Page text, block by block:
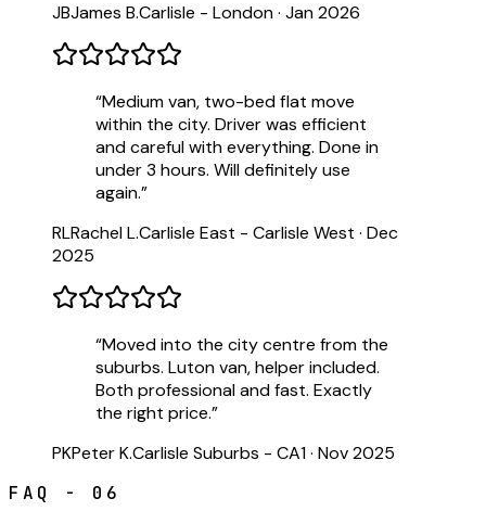
JBJames B.Carlisle - London· Jan 2026
“Medium van, two-bed flat move
within the city. Driver was efficient
and careful with everything. Done in
under 3 hours. Will definitely use
again.”
RLRachel L.Carlisle East - Carlisle West · Dec
2025
“Moved into the city centre from the
suburbs. Luton van, helper included.
Both professional and fast. Exactly
the right price.”
PKPeter K.Carlisle Suburbs - CA1· Nov 2025
FAQ - 06